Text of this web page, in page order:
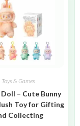
Toys & Games
Doll – Cute Bunny
Toy for Gifting
Collecting